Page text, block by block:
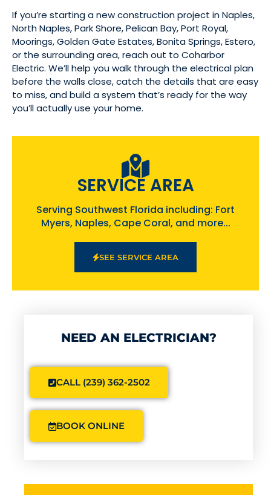
If you’re starting a new construction project in Naples,
North Naples, Park Shore, Pelican Bay, Port Royal,
Moorings, Golden Gate Estates, Bonita Springs, Estero,
or the surrounding area, reach out to Coharbor
Electric. We’ll help you walk through the electrical plan
before the walls close, catch the details that are easy
to miss, and build a system that’s ready for the way
you’ll actually use your home.
SERVICE AREA
Serving Southwest Florida including: Fort
Myers, Naples, Cape Coral, and more...
SEE SERVICE AREA
NEED AN ELECTRICIAN?
CALL (239) 362-2502
BOOK ONLINE